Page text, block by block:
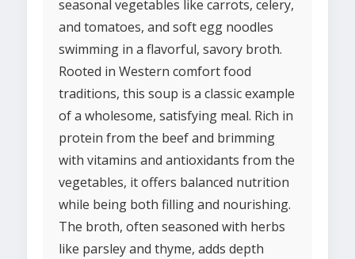
seasonal vegetables like carrots, celery,
and tomatoes, and soft egg noodles
swimming in a flavorful, savory broth.
Rooted in Western comfort food
traditions, this soup is a classic example
of a wholesome, satisfying meal. Rich in
protein from the beef and brimming
with vitamins and antioxidants from the
vegetables, it offers balanced nutrition
while being both filling and nourishing.
The broth, often seasoned with herbs
like parsley and thyme, adds depth